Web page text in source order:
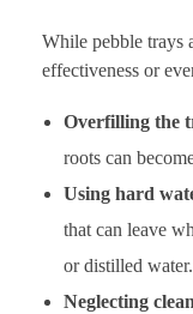
While pebble trays
effectiveness or
Overfilling the
roots can
Using hard
that can leave
or distilled water.
Neglecting